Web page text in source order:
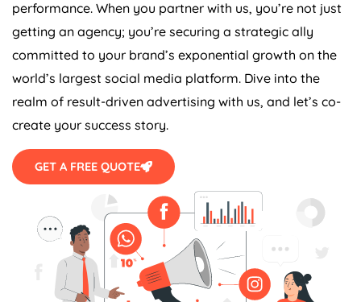
performance. When you partner with us, you’re not just
getting an agency; you’re securing a strategic ally
committed to your brand’s exponential growth on the
world’s largest social media platform. Dive into the
realm of result-driven advertising with us, and let’s co-
create your success story.
GET A FREE QUOTE